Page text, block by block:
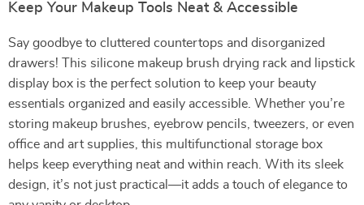
Keep Your Makeup Tools Neat & Accessible
Say goodbye to cluttered countertops and disorganized
drawers! This silicone makeup brush drying rack and lipstick
display box is the perfect solution to keep your beauty
essentials organized and easily accessible. Whether you’re
storing makeup brushes, eyebrow pencils, tweezers, or even
office and art supplies, this multifunctional storage box
helps keep everything neat and within reach. With its sleek
design, it’s not just practical—it adds a touch of elegance to